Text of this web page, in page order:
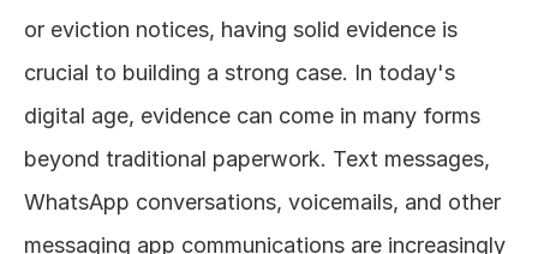
or eviction notices, having solid evidence is
crucial to building a strong case. In today's
digital age, evidence can come in many forms
beyond traditional paperwork. Text messages,
WhatsApp conversations, voicemails, and other
messaging app communications are increasingly